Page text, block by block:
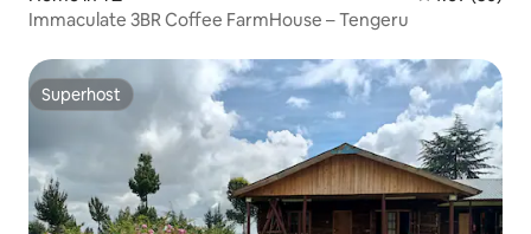
Immaculate 3BR Coffee FarmHouse – Tengeru
Superhost
Superhost